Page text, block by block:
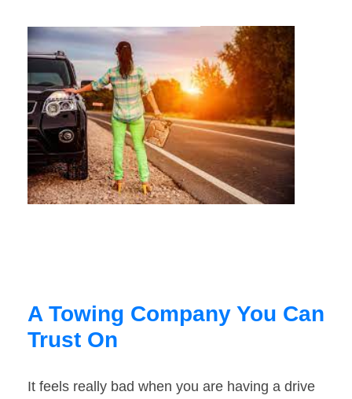
A Towing Company You Can
Trust On
It feels really bad when you are having a drive